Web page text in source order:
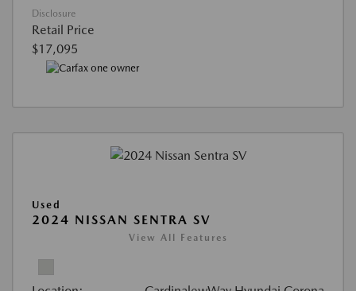
Disclosure
Retail Price
$17,095
Used
2024 NISSAN SENTRA SV
View All Features